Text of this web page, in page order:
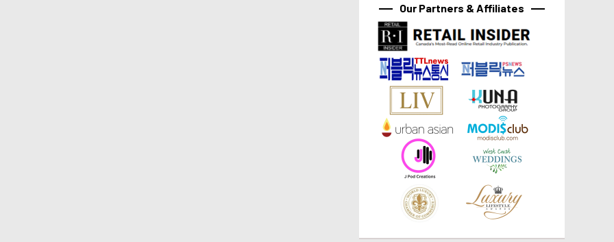
Our Partners & Affiliates